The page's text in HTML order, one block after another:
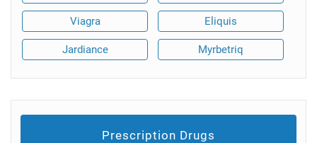
Viagra Eliquis
Jardiance Myrbetriq
Prescription Drugs